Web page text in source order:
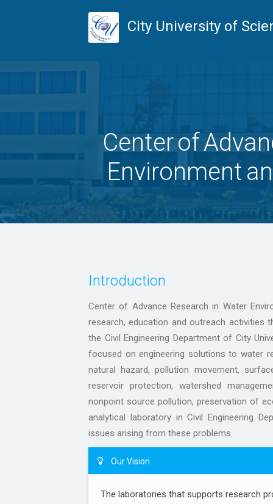
City University of
Center of
Environment
Introduction
Center of Advance Research in Water
research, education and outreach activities
the Civil Engineering Department of City
focused on engineering solutions to water
natural hazard, pollution movement,
reservoir protection, watershed
nonpoint source pollution, preservation of
analytical laboratory in Civil Engineering
issues arising from these problems.
Our Vision
The laboratories that supports research